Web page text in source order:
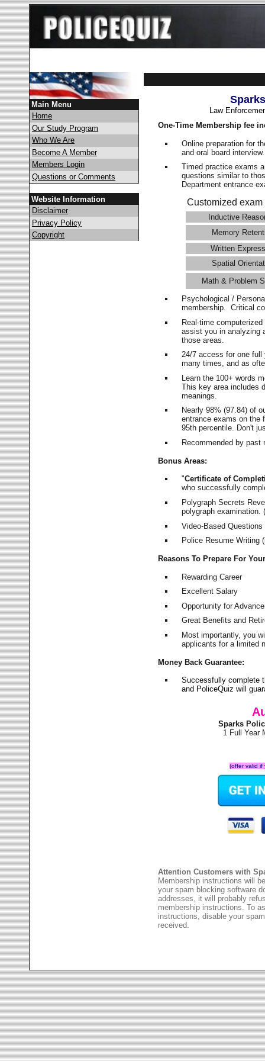
Main Menu
Home
Our Study Program
Who We Are
Become A Member
Members Login
Questions or Comments
Website Information
Disclaimer
Privacy Policy
Copyright
Law
One-Time Membership fee
Online preparation for
and oral board
Timed practice exams
questions similar to
Department entrance
Customized
Inductive
Memory
Written
Spatial
Math & Problem
Psychological /
membership. Critical
Real-time
assist you in analyzing
those areas.
24/7 access for one
many times, and as
Learn the 100+ words
This key area includes
meanings.
Nearly 98% (97.84) of
entrance exams on
95th percentile. Don't
Recommended by
Bonus Areas:
"Certificate of
who successfully
Polygraph Secrets
polygraph examination.
Video-Based
Police Resume Writing
Reasons To Prepare For
Rewarding Career
Excellent Salary
Opportunity for
Great Benefits and
Most importantly, you
applicants for a limited
Money Back Guarantee:
Successfully complete
and PoliceQuiz will
Sparks
1 Full Year
(offer valid
Attention Customers with
Membership instructions will
your spam blocking software
addresses, it will probably
membership instructions. To
instructions, disable your
received.